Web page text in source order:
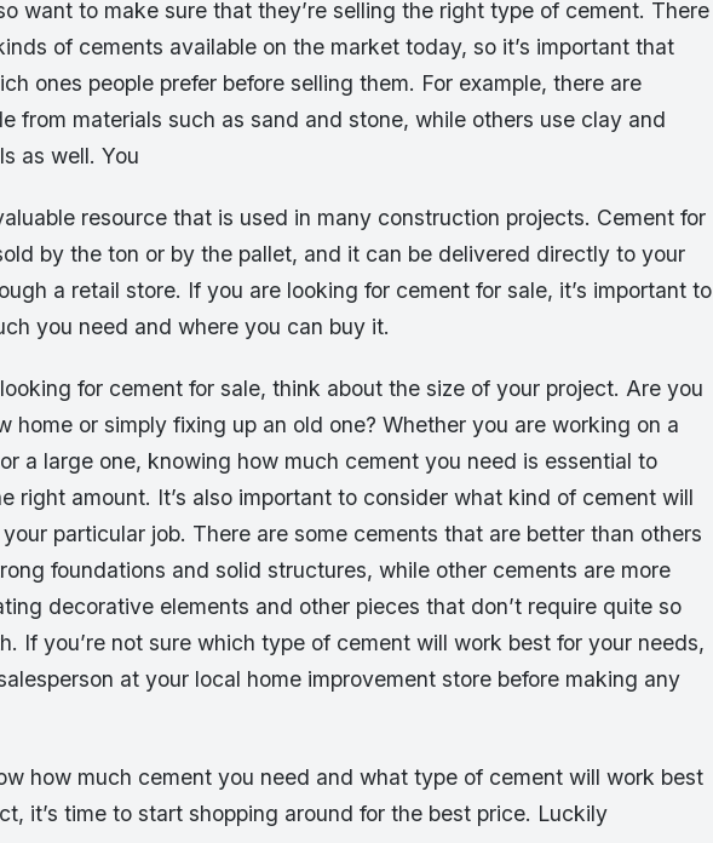
want to make sure that they’re selling the right type of cement. There
of cements available on the market today, so it’s important that
ones people prefer before selling them. For example, there are
from materials such as sand and stone, while others use clay and
as well. You
resource that is used in many construction projects. Cement for
by the ton or by the pallet, and it can be delivered directly to your
a retail store. If you are looking for cement for sale, it’s important to
you need and where you can buy it.
for cement for sale, think about the size of your project. Are you
home or simply fixing up an old one? Whether you are working on a
a large one, knowing how much cement you need is essential to
right amount. It’s also important to consider what kind of cement will
particular job. There are some cements that are better than others
foundations and solid structures, while other cements are more
decorative elements and other pieces that don’t require quite so
If you’re not sure which type of cement will work best for your needs,
at your local home improvement store before making any
how much cement you need and what type of cement will work best
it’s time to start shopping around for the best price. Luckily